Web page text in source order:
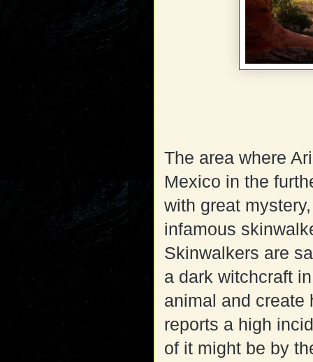
The area where
Mexico in the
with great
infamous
Skinwalkers are
a dark witchcraft
animal and create
reports a high
of it might be by